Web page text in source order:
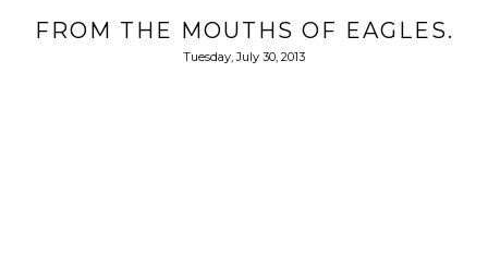
FROM THE MOUTHS OF EAGLES.
Tuesday, July 30, 2013